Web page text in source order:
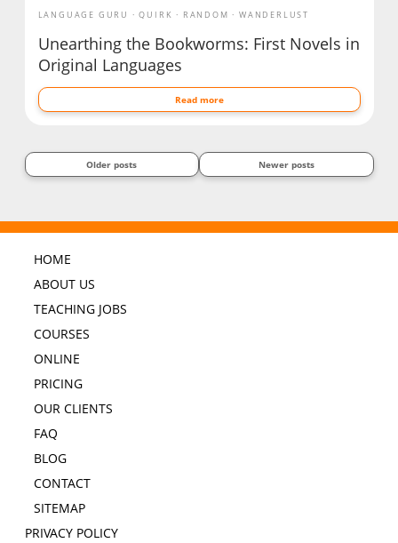
LANGUAGE GURU QUIRK RANDOM WANDERLUST
Unearthing the Bookworms: First Novels in
Original Languages
Read more
Older posts Newer posts
HOME
ABOUT US
TEACHING JOBS
COURSES
ONLINE
PRICING
OUR CLIENTS
FAQ
BLOG
CONTACT
SITEMAP
PRIVACY POLICY